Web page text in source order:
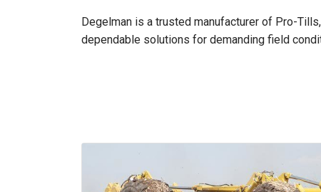
Degelman is a trusted manufacturer of Pro-
dependable solutions for demanding field